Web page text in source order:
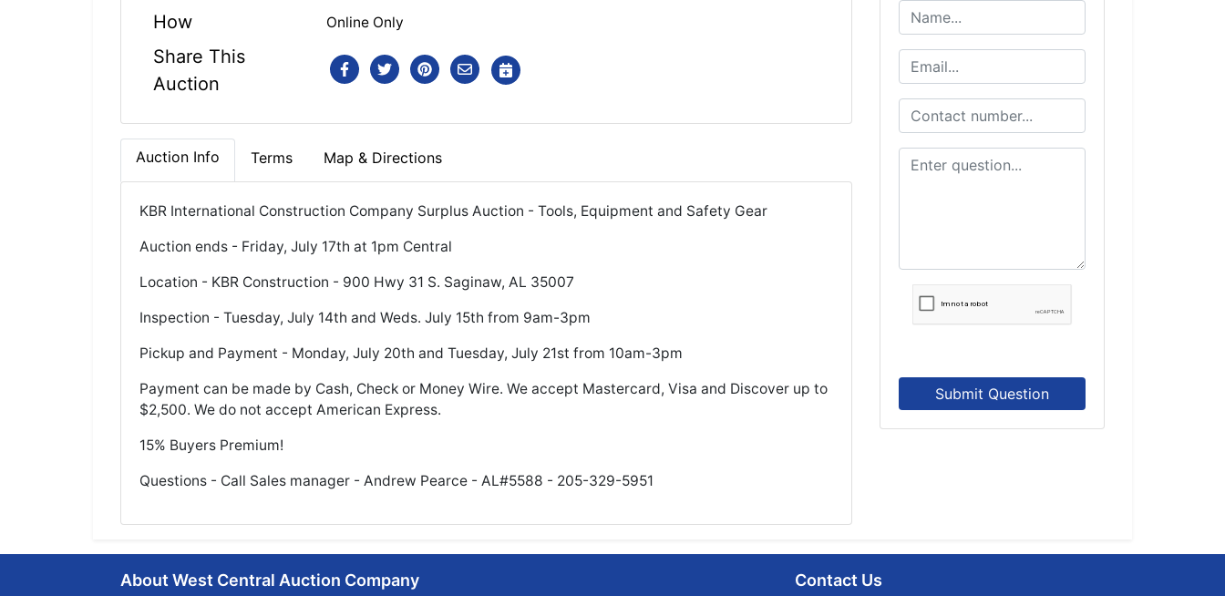
How Online Only
Share This
Auction
Auction Info Terms Map & Directions
KBR International Construction Company Surplus Auction - Tools, Equipment and Safety Gear
Auction ends - Friday, July 17th at 1pm Central
Location - KBR Construction - 900 Hwy 31 S. Saginaw, AL 35007
Inspection - Tuesday, July 14th and Weds. July 15th from 9am-3pm
Pickup and Payment - Monday, July 20th and Tuesday, July 21st from 10am-3pm
Payment can be made by Cash, Check or Money Wire. We accept Mastercard, Visa and Discover up to
$2,500. We do not accept American Express.
15% Buyers Premium!
Questions - Call Sales manager - Andrew Pearce - AL#5588 - 205-329-5951
Submit Question
About West Central Auction Company Contact Us